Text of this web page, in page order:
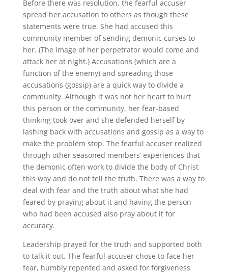
Before there was resolution, the fearful accuser
spread her accusation to others as though these
statements were true. She had accused this
community member of sending demonic curses to
her. (The image of her perpetrator would come and
attack her at night.) Accusations (which are a
function of the enemy) and spreading those
accusations (gossip) are a quick way to divide a
community. Although it was not her heart to hurt
this person or the community, her fear-based
thinking took over and she defended herself by
lashing back with accusations and gossip as a way to
make the problem stop. The fearful accuser realized
through other seasoned members’ experiences that
the demonic often work to divide the body of Christ
this way and do not tell the truth. There was a way to
deal with fear and the truth about what she had
feared by praying about it and having the person
who had been accused also pray about it for
accuracy.
Leadership prayed for the truth and supported both
to talk it out. The fearful accuser chose to face her
fear, humbly repented and asked for forgiveness